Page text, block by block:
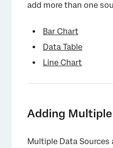
add more than one
Bar Chart
Data Table
Line Chart
Adding
Multiple Data Sources